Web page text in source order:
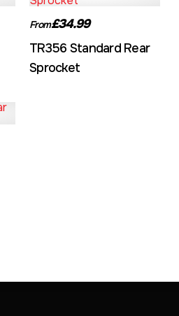
From£34.99
TR356 Standard Rear
Sprocket